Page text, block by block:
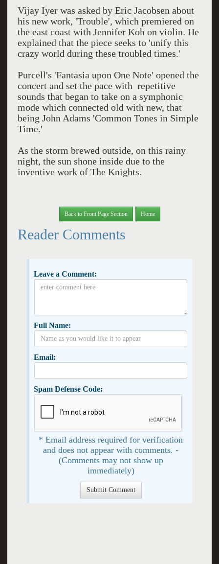
Vijay Iyer was asked by Eric Jacobsen about
his new work, 'Trouble', which premiered on
the east coast with Jennifer Koh on violin. He
explained that the piece seeks to 'unify this
crazy world during these troubled times.'
Purcell's 'Fantasia upon One Note' opened the
concert and set the pace with repetitive
sounds that began to take on a symphonic
mode which connected old with new, that
being John Adams 'Common Tones in Simple
Time.'
As the storm brewed outside, on this rainy
night, the sun shone inside due to the
inventive work of The Knights.
Back to Front Page Section Home
Reader Comments
Leave a Comment:
Full Name:
Email:
Spam Defense Code:
* Email address required for verification
and does not appear with comments. -
(Comments may not show up
immediately)